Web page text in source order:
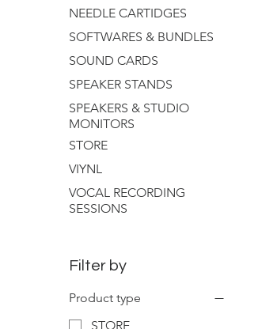
NEEDLE CARTIDGES
SOFTWARES & BUNDLES
SOUND CARDS
SPEAKER STANDS
SPEAKERS & STUDIO
MONITORS
STORE
VIYNL
VOCAL RECORDING
SESSIONS
Filter by
Product type
STORE